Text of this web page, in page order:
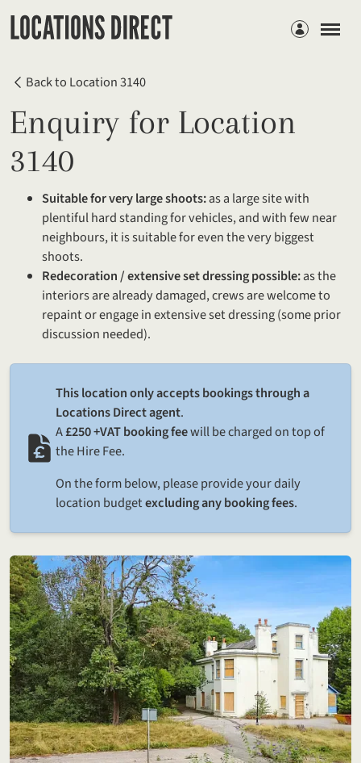
Members
Back to Location 3140
Enquiry for Location
3140
Suitable for very large shoots:as a large site with
plentiful hard standing for vehicles, and with few near
neighbours, it is suitable for even the very biggest
shoots.
Redecoration / extensive set dressing possible:as the
interiors are already damaged, crews are welcome to
repaint or engage in extensive set dressing (some prior
discussion needed).
This location only accepts bookings through a
Locations Direct agent.
A£250 +VAT booking feewill be charged on top of
the Hire Fee.
On the form below, please provide your daily
location budgetexcluding any booking fees.